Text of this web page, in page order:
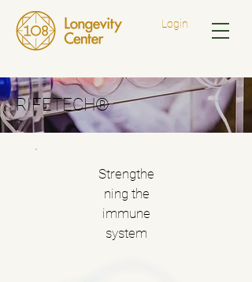
Login
RIFETECH®
Strengthe
ning the
immune
system